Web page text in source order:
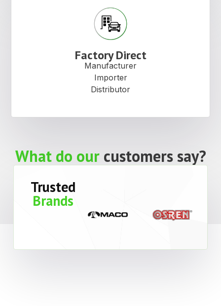
Factory Direct
Manufacturer
Importer
Distributor
What do our customers say?
Trusted
Brands